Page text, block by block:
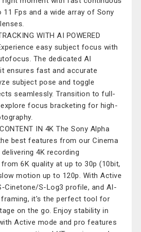
11 Fps and a wide array of Sony
WITH AI POWERED
easy subject focus with
The dedicated AI
ensures fast and accurate
subject pose and toggle
seamlessly. Transition to full-
explore focus bracketing for high-
IN 4K The Sony Alpha
best features from our Cinema
4K recording
6K quality at up to 30p (10bit,
motion up to 120p. With Active
Cinetone/S-Log3 profile, and AI-
framing, it's the perfect tool for
on the go. Enjoy stability in
Active mode and pro features